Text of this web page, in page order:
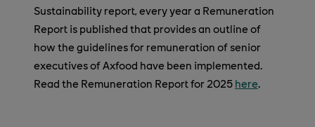
Sustainability report, every year a Remuneration
Report is published that provides an outline of
how the guidelines for remuneration of senior
executives of Axfood have been implemented.
Read the Remuneration Report for 2025 here.